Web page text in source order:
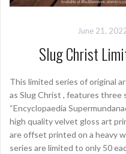
June 21,
Slug Christ
This limited series of original
as Slug Christ , features three
“Encyclopaedia
high quality velvet gloss art
are offset printed on a heavy
series are limited to only 50